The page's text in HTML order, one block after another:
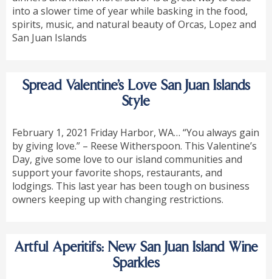
into a slower time of year while basking in the food,
spirits, music, and natural beauty of Orcas, Lopez and
San Juan Islands
Spread Valentine’s Love San Juan Islands
Style
February 1, 2021 Friday Harbor, WA… “You always gain
by giving love.” – Reese Witherspoon. This Valentine’s
Day, give some love to our island communities and
support your favorite shops, restaurants, and
lodgings. This last year has been tough on business
owners keeping up with changing restrictions.
Artful Aperitifs: New San Juan Island Wine
Sparkles